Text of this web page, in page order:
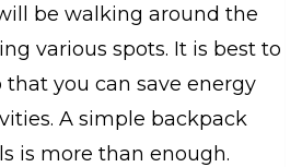
be walking around the
various spots. It is best to
you can save energy
A simple backpack
is more than enough.